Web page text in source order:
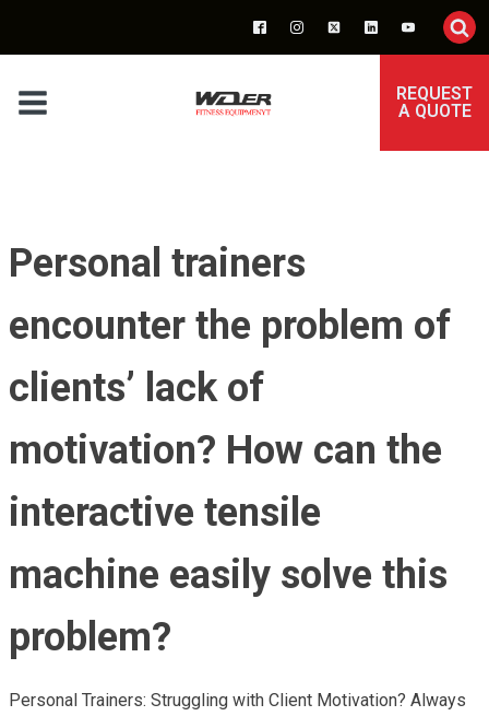
REQUEST
A QUOTE
Personal trainers
encounter the problem of
clients’ lack of
motivation? How can the
interactive tensile
machine easily solve this
problem?
Personal Trainers: Struggling with Client Motivation? Always